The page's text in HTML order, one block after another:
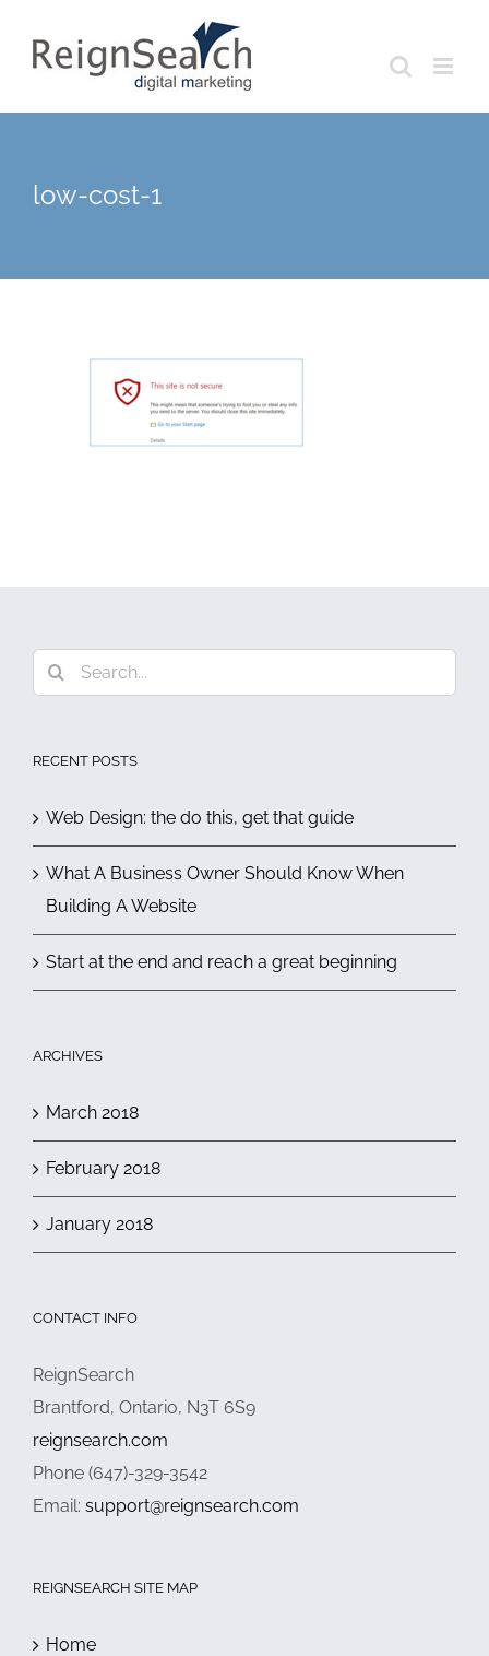
low-cost-1
Search
for:
RECENT POSTS
Web Design: the do this, get that guide
What A Business Owner Should Know When
Building A Website
Start at the end and reach a great beginning
ARCHIVES
March 2018
February 2018
January 2018
CONTACT INFO
ReignSearch
Brantford, Ontario, N3T 6S9
reignsearch.com
Phone (647)-329-3542
Email: support@reignsearch.com
REIGNSEARCH SITE MAP
Home